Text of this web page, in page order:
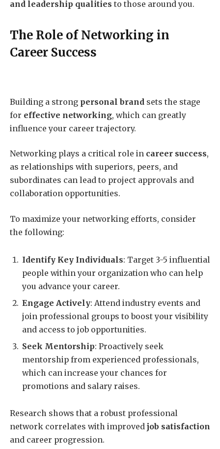
and leadership qualities to those around you.
The Role of Networking in
Career Success
Building a strong personal brand sets the stage
for effective networking, which can greatly
influence your career trajectory.
Networking plays a critical role in career success,
as relationships with superiors, peers, and
subordinates can lead to project approvals and
collaboration opportunities.
To maximize your networking efforts, consider
the following:
Identify Key Individuals: Target 3-5 influential
people within your organization who can help
you advance your career.
Engage Actively: Attend industry events and
join professional groups to boost your visibility
and access to job opportunities.
Seek Mentorship: Proactively seek
mentorship from experienced professionals,
which can increase your chances for
promotions and salary raises.
Research shows that a robust professional
network correlates with improved job satisfaction
and career progression.